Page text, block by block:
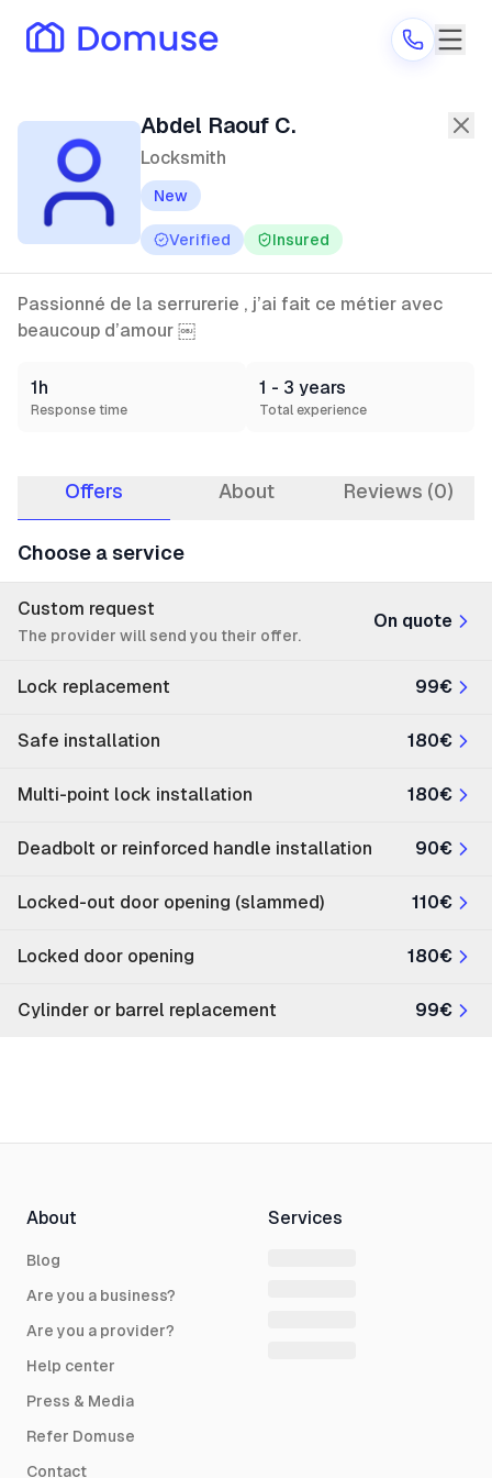
Are you a provider?
Log in
Abdel Raouf C.
Locksmith
New
Verified Insured
Passionné de la serrurerie , j’ai fait ce métier avec
beaucoup d’amour ￼
1h
Response time
1 - 3 years
Total experience
Offers About Reviews (0)
Choose a service
Custom request
The provider will send you their offer.
On quote
Lock replacement 99€
Safe installation 180€
Multi-point lock installation 180€
Deadbolt or reinforced handle installation 90€
Locked-out door opening (slammed) 110€
Locked door opening 180€
Cylinder or barrel replacement 99€
About
Blog
Are you a business?
Are you a provider?
Help center
Press & Media
Refer Domuse
Contact
Services